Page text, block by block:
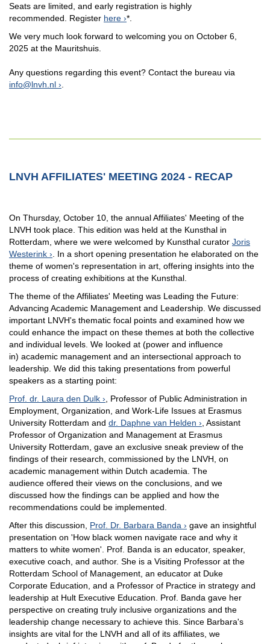
Seats are limited, and early registration is highly
recommended. Register here *.
We very much look forward to welcoming you on October 6,
2025 at the Mauritshuis.
Any questions regarding this event? Contact the bureau via
info@lnvh.nl
LNVH AFFILIATES' MEETING 2024 - RECAP
On Thursday, October 10, the annual Affiliates' Meeting of the
LNVH took place. This edition was held at the Kunsthal in
Rotterdam, where we were welcomed by Kunsthal curator Joris
Westerink
. In a short opening presentation he elaborated on the
theme of women's representation in art, offering insights into the
process of creating exhibitions at the Kunsthal.
The theme of the Affiliates' Meeting was Leading the Future:
Advancing Academic Management and Leadership. We discussed
important LNVH's thematic focal points and examined how we
could enhance the impact on these themes at both the collective
and individual levels. We looked at (power and influence
in) academic management and an intersectional approach to
leadership. We did this taking presentations from powerful
speakers as a starting point:
Prof. dr. Laura den Dulk
, Professor of Public Administration in
Employment, Organization, and Work-Life Issues at Erasmus
University Rotterdam and dr. Daphne van Helden
, Assistant
Professor of Organization and Management at Erasmus
University Rotterdam, gave an exclusive sneak preview of the
findings of their research, commissioned by the LNVH, on
academic management within Dutch academia. The
audience offered their views on the conclusions, and we
discussed how the findings can be applied and how the
recommendations could be implemented.
After this discussion, Prof. Dr. Barbara Banda
gave an insightful
presentation on 'How black women navigate race and why it
matters to white women'. Prof. Banda is an educator, speaker,
executive coach, and author. She is a Visiting Professor at the
Rotterdam School of Management, an educator at Duke
Corporate Education, and a Professor of Practice in strategy and
leadership at Hult Executive Education. Prof. Banda gave her
perspective on creating truly inclusive organizations and the
leadership change necessary to achieve this. Since Barbara's
insights are vital for the LNVH and all of its affiliates, we